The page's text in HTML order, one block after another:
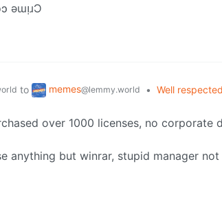
ǝɯᴉɹƆ
to memes@lemmy.world • Well
over 1000 licenses, no corporate
anything but winrar, stupid manager